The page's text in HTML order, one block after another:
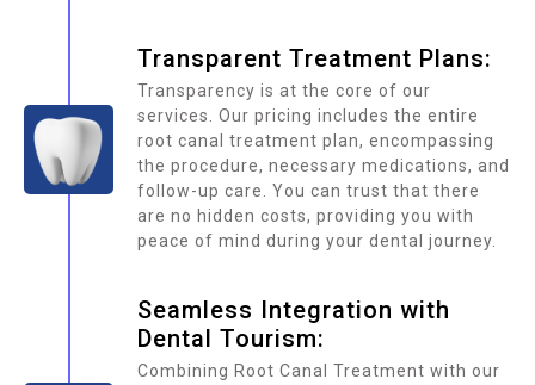
Transparent Treatment Plans:
Transparency is at the core of our
services. Our pricing includes the entire
root canal treatment plan, encompassing
the procedure, necessary medications, and
follow-up care. You can trust that there
are no hidden costs, providing you with
peace of mind during your dental journey.
Seamless Integration with
Dental Tourism:
Combining Root Canal Treatment with our